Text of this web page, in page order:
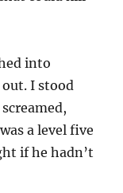
into
I stood
a level five
if he hadn’t